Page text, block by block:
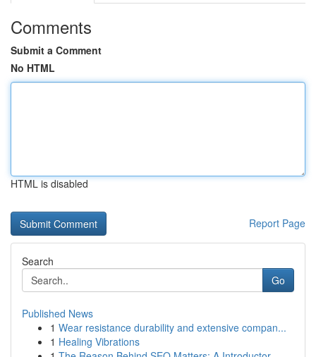
Comments
Submit a Comment
No HTML
HTML is disabled
Report Page
Search
Go
Published News
1 Wear resistance durability and extensive compan...
1 Healing Vibrations